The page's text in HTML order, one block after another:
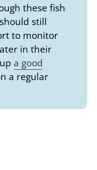
these fish
still
to monitor
in their
a good
a regular